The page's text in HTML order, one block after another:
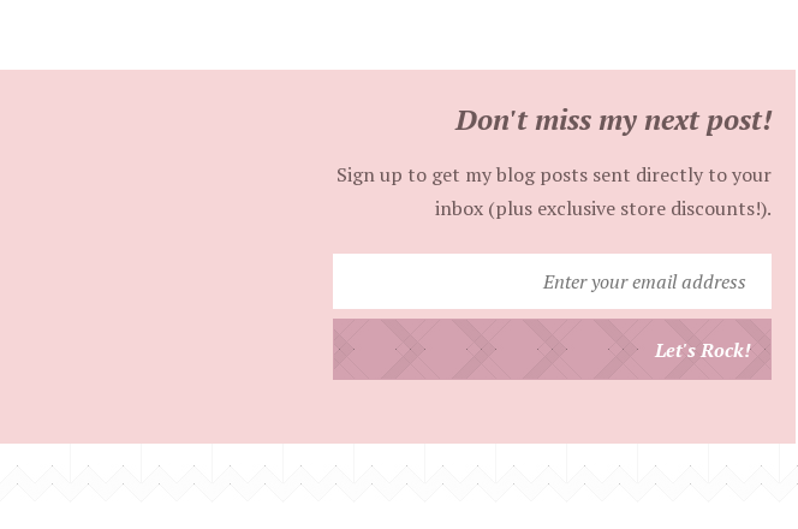
Don't miss my next post!
Sign up to get my blog posts sent directly to your
inbox (plus exclusive store discounts!).
your
Let's Rock!